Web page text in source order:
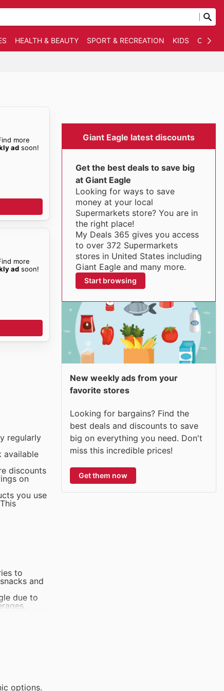
HEALTH & BEAUTY SPORT & RECREATION KIDS
more
ad soon!
more
ad soon!
regularly
available
discounts
on
you use
to
and
due to
and
at Giant
top-
options.
Giant Eagle latest discounts
Get the best deals to save big
at Giant Eagle
Looking for ways to save
money at your local
Supermarkets store? You are in
the right place!
My Deals 365 gives you access
to over 372 Supermarkets
stores in United States including
Giant Eagle and many more.
Start browsing
New weekly ads from your
favorite stores
Looking for bargains? Find the
best deals and discounts to save
big on everything you need. Don't
miss this incredible prices!
Get them now